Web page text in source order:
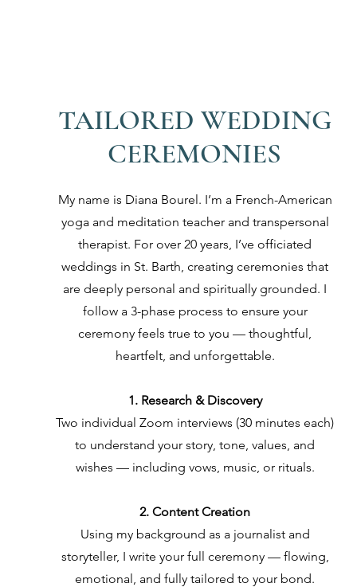
TAILORED WEDDING
CEREMONIES
My name is Diana Bourel. I’m a French-American
yoga and meditation teacher and transpersonal
therapist. For over 20 years, I’ve officiated
weddings in St. Barth, creating ceremonies that
are deeply personal and spiritually grounded. I
follow a 3-phase process to ensure your
ceremony feels true to you — thoughtful,
heartfelt, and unforgettable.
1. Research & Discovery
Two individual Zoom interviews (30 minutes each)
to understand your story, tone, values, and
wishes — including vows, music, or rituals.
2. Content Creation
Using my background as a journalist and
storyteller, I write your full ceremony — flowing,
emotional, and fully tailored to your bond.